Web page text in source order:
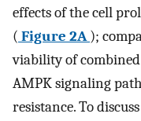
effects of the cell
( Figure 2A );
viability of
AMPK signaling
resistance. To